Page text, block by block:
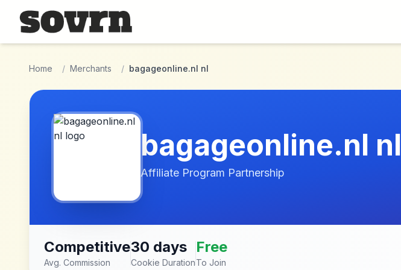
Skip to main content
Home / Merchants / bagageonline.nl nl
bagageonline.nl nl
Affiliate Program Partnership
Competitive
Avg. Commission
30 days
Cookie Duration
Free
To Join